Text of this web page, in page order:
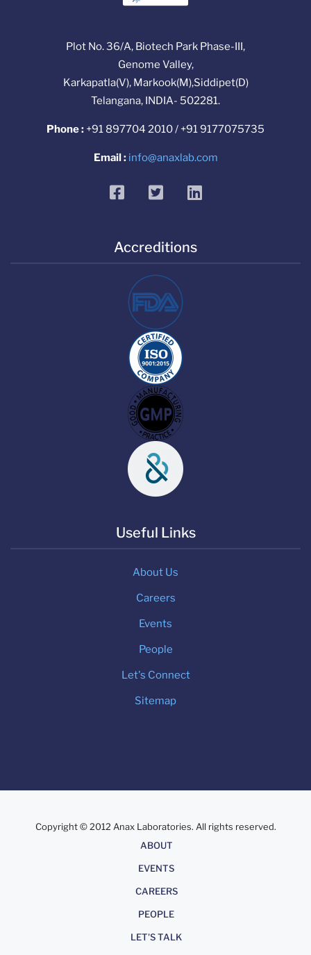
Plot No. 36/A, Biotech Park Phase-III,
Genome Valley,
Karkapatla(V), Markook(M),Siddipet(D)
Telangana, INDIA- 502281.
Phone : +91 897704 2010 / +91 9177075735
Email : info@anaxlab.com
facebooktwitterlinkedin
Accreditions
Useful Links
About Us
Careers
Events
People
Let's Connect
Sitemap
Copyright © 2012 Anax Laboratories. All rights reserved.
ABOUT
EVENTS
CAREERS
PEOPLE
LET'S TALK